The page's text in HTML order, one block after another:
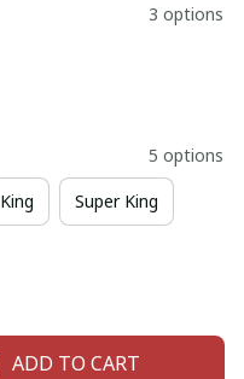
3 options
5 options
King Super King
ADD TO CART